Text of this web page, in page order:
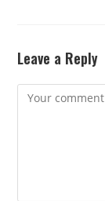
Leave a Reply